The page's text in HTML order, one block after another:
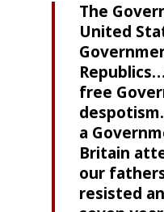
The
United
free
a
Britain
our
resisted